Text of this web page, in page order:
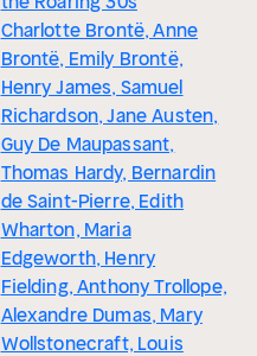
Charlotte Brontë, Anne
Brontë, Emily Brontë,
Henry James, Samuel
Richardson, Jane Austen,
Guy De Maupassant,
Thomas Hardy, Bernardin
de Saint-Pierre, Edith
Wharton, Maria
Edgeworth, Henry
Fielding, Anthony Trollope,
Alexandre Dumas, Mary
Wollstonecraft, Louis